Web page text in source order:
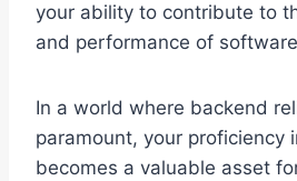
your ability to contribute to
and performance of
In a world where backend
paramount, your proficiency
becomes a valuable asset